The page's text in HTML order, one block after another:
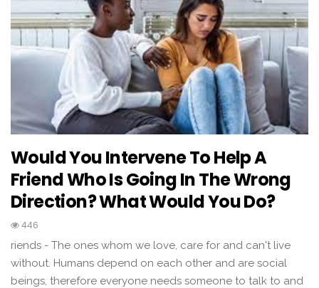
Would You Intervene To Help A
Friend Who Is Going In The Wrong
Direction? What Would You Do?
446
riends - The ones whom we love, care for and can't live
without. Humans depend on each other and are social
beings, therefore everyone needs someone to talk to and